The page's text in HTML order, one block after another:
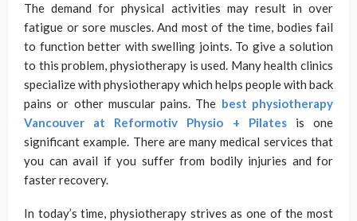
The demand for physical activities may result in over
fatigue or sore muscles. And most of the time, bodies fail
to function better with swelling joints. To give a solution
to this problem, physiotherapy is used. Many health clinics
specialize with physiotherapy which helps people with back
pains or other muscular pains. The best physiotherapy
Vancouver at Reformotiv Physio + Pilatesis one
significant example. There are many medical services that
you can avail if you suffer from bodily injuries and for
faster recovery.
In today’s time, physiotherapy strives as one of the most